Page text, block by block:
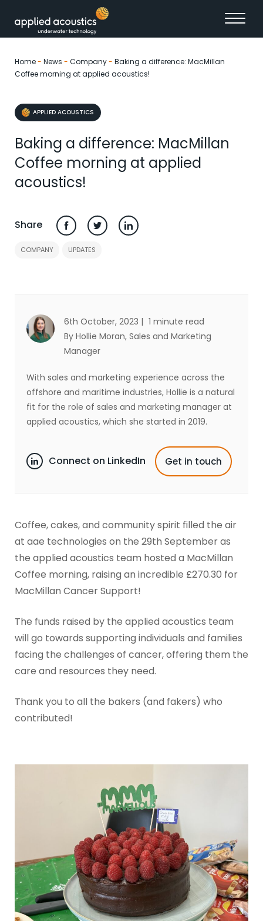
Home- News - Company- Baking a difference: MacMillan
Coffee morning at applied acoustics!
APPLIED ACOUSTICS
Baking a difference: MacMillan
Coffee morning at applied
acoustics!
Share
COMPANY UPDATES
6th October, 2023 | 1 minute read
By Hollie Moran, Sales and Marketing
Manager
With sales and marketing experience across the
offshore and maritime industries, Hollie is a natural
fit for the role of sales and marketing manager at
applied acoustics, which she started in 2019.
Connect on LinkedIn Get in touch
Coffee, cakes, and community spirit filled the air
at aae technologies on the 29th September as
the applied acoustics team hosted a MacMillan
Coffee morning, raising an incredible £270.30 for
MacMillan Cancer Support!
The funds raised by the applied acoustics team
will go towards supporting individuals and families
facing the challenges of cancer, offering them the
care and resources they need.
Thank you to all the bakers (and fakers) who
contributed!